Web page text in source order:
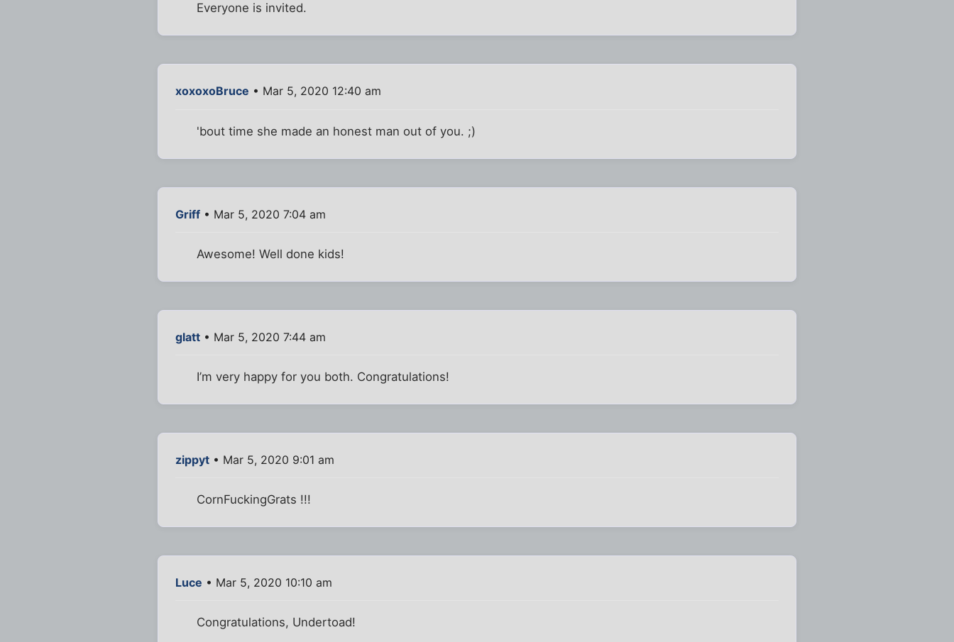
Everyone is invited.
xoxoxoBruce • Mar 5, 2020 12:40 am
'bout time she made an honest man out of you. ;)
Griff • Mar 5, 2020 7:04 am
Awesome! Well done kids!
glatt • Mar 5, 2020 7:44 am
I’m very happy for you both. Congratulations!
zippyt • Mar 5, 2020 9:01 am
CornFuckingGrats !!!
Luce • Mar 5, 2020 10:10 am
Congratulations, Undertoad!